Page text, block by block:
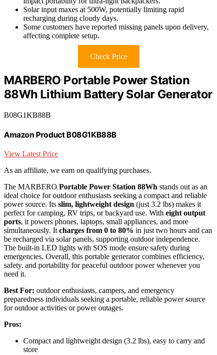
Solar input maxes at 500W, potentially limiting rapid
recharging during cloudy days.
Some customers have reported missing panels upon delivery,
affecting complete setup.
Check Price
MARBERO Portable Power Station
88Wh Lithium Battery Solar Generator
B08G1KB88B
Amazon Product B08G1KB88B
View Latest Price
As an affiliate, we earn on qualifying purchases.
The MARBERO Portable Power Station 88Wh stands out as an
ideal choice for outdoor enthusiasts seeking a compact and reliable
power source. Its slim, lightweight design (just 3.2 lbs) makes it
perfect for camping, RV trips, or backyard use. With eight output
ports, it powers phones, laptops, small appliances, and more
simultaneously. It charges from 0 to 80% in just two hours and can
be recharged via solar panels, supporting outdoor independence.
The built-in LED lights with SOS mode ensure safety during
emergencies. Overall, this portable generator combines efficiency,
safety, and portability for peaceful outdoor power whenever you
need it.
Best For: outdoor enthusiasts, campers, and emergency
preparedness individuals seeking a portable, reliable power source
for outdoor activities or power outages.
Pros:
Compact and lightweight design (3.2 lbs), easy to carry and
store